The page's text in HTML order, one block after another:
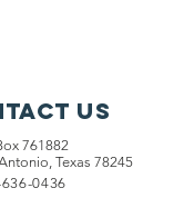
761882
Texas 78245
0436
Us